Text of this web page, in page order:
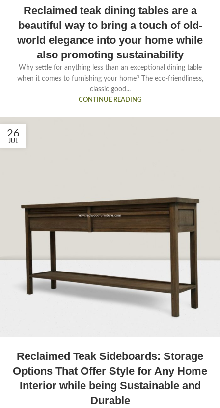
Reclaimed teak dining tables are a
beautiful way to bring a touch of old-
world elegance into your home while
also promoting sustainability
Why settle for anything less than an exceptional dining table
when it comes to furnishing your home? The eco-friendliness,
classic good...
CONTINUE READING
26
JUL
Reclaimed Teak Sideboards: Storage
Options That Offer Style for Any Home
Interior while being Sustainable and
Durable